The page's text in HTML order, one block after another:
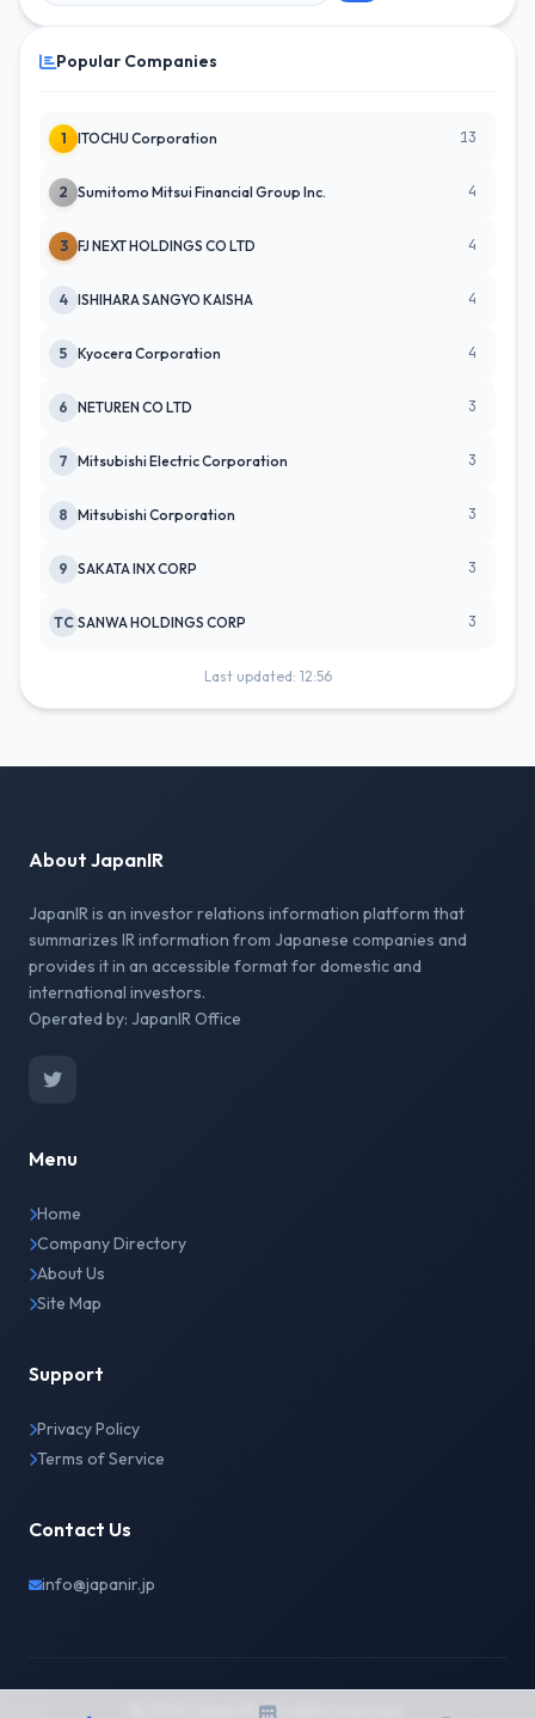
Popular Companies
1 ITOCHU Corporation 13
2 Sumitomo Mitsui Financial Group Inc. 4
3 FJ NEXT HOLDINGS CO LTD 4
4 ISHIHARA SANGYO KAISHA 4
5 Kyocera Corporation 4
6 NETUREN CO LTD 3
7 Mitsubishi Electric Corporation 3
8 Mitsubishi Corporation 3
9 SAKATA INX CORP 3
TC SANWA HOLDINGS CORP 3
Last updated: 12:56
About JapanIR
JapanIR is an investor relations information platform that
summarizes IR information from Japanese companies and
provides it in an accessible format for domestic and
international investors.
Operated by: JapanIR Office
Menu
Home
Company Directory
About Us
Site Map
Support
Privacy Policy
Terms of Service
Contact Us
info@japanir.jp
© 2026 Japan IR. All rights reserved.